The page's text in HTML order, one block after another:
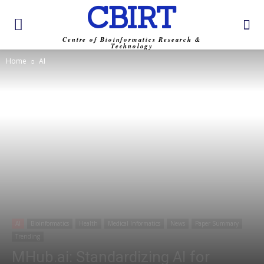
CBIRT
Centre of Bioinformatics Research &
Technology
Home AI
MHub.ai: Standardizing AI for